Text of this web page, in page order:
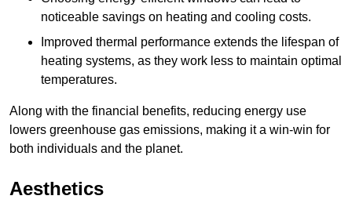
noticeable savings on heating and cooling costs.
Improved thermal performance extends the lifespan of
heating systems, as they work less to maintain optimal
temperatures.
Along with the financial benefits, reducing energy use
lowers greenhouse gas emissions, making it a win-win for
both individuals and the planet.
Aesthetics